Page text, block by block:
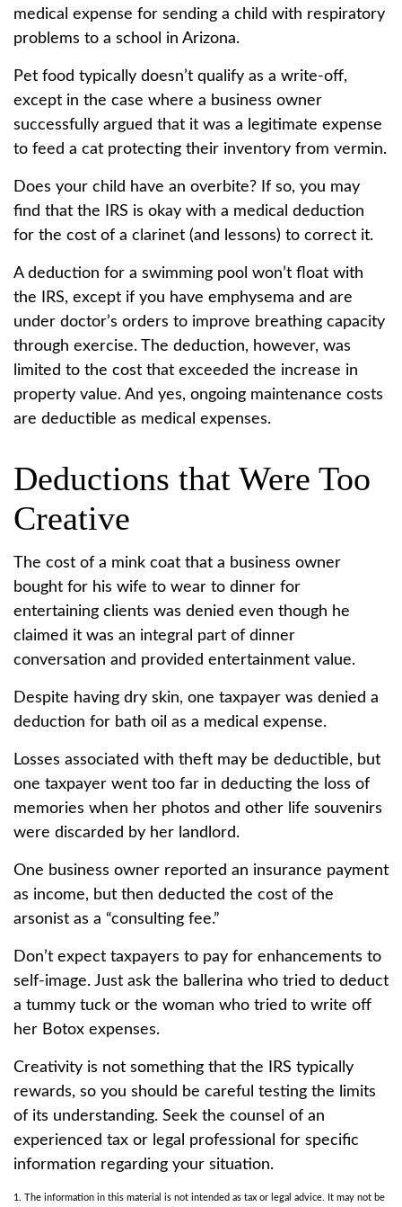
medical expense for sending a child with respiratory
problems to a school in Arizona.
Pet food typically doesn’t qualify as a write-off,
except in the case where a business owner
successfully argued that it was a legitimate expense
to feed a cat protecting their inventory from vermin.
Does your child have an overbite? If so, you may
find that the IRS is okay with a medical deduction
for the cost of a clarinet (and lessons) to correct it.
A deduction for a swimming pool won’t float with
the IRS, except if you have emphysema and are
under doctor’s orders to improve breathing capacity
through exercise. The deduction, however, was
limited to the cost that exceeded the increase in
property value. And yes, ongoing maintenance costs
are deductible as medical expenses.
Deductions that Were Too
Creative
The cost of a mink coat that a business owner
bought for his wife to wear to dinner for
entertaining clients was denied even though he
claimed it was an integral part of dinner
conversation and provided entertainment value.
Despite having dry skin, one taxpayer was denied a
deduction for bath oil as a medical expense.
Losses associated with theft may be deductible, but
one taxpayer went too far in deducting the loss of
memories when her photos and other life souvenirs
were discarded by her landlord.
One business owner reported an insurance payment
as income, but then deducted the cost of the
arsonist as a “consulting fee.”
Don’t expect taxpayers to pay for enhancements to
self-image. Just ask the ballerina who tried to deduct
a tummy tuck or the woman who tried to write off
her Botox expenses.
Creativity is not something that the IRS typically
rewards, so you should be careful testing the limits
of its understanding. Seek the counsel of an
experienced tax or legal professional for specific
information regarding your situation.
1. The information in this material is not intended as tax or legal advice. It may not be